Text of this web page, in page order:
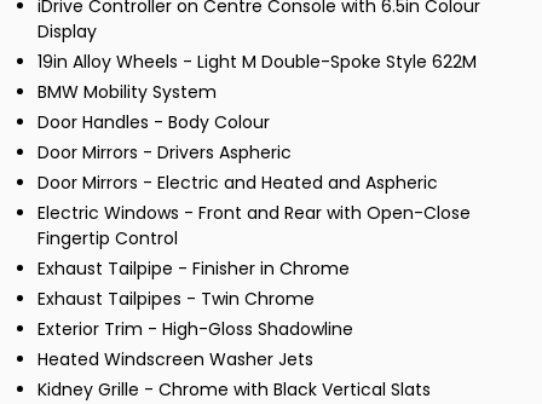
iDrive Controller on Centre Console with 6.5in Colour
Display
19in Alloy Wheels - Light M Double-Spoke Style 622M
BMW Mobility System
Door Handles - Body Colour
Door Mirrors - Drivers Aspheric
Door Mirrors - Electric and Heated and Aspheric
Electric Windows - Front and Rear with Open-Close
Fingertip Control
Exhaust Tailpipe - Finisher in Chrome
Exhaust Tailpipes - Twin Chrome
Exterior Trim - High-Gloss Shadowline
Heated Windscreen Washer Jets
Kidney Grille - Chrome with Black Vertical Slats